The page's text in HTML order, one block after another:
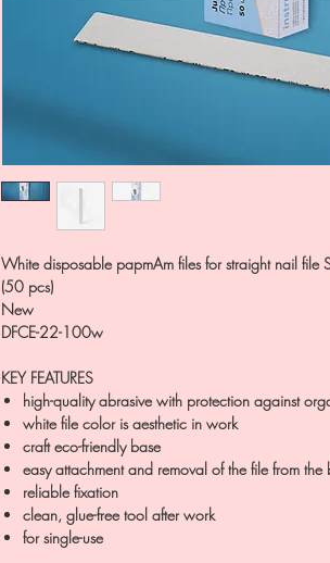
White disposable papmAm files for straight nail file
(50 pcs)
New
DFCE-22-100w
KEY FEATURES
high-quality abrasive with protection against
white file color is aesthetic in work
craft eco-friendly base
easy attachment and removal of the file from the
reliable fixation
clean, glue-free tool after work
for single-use